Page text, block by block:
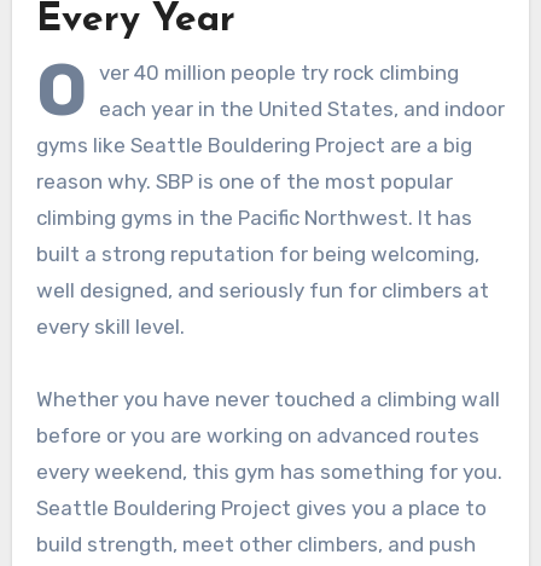
Every Year
O ver 40 million people try rock climbing
each year in the United States, and indoor
gyms like Seattle Bouldering Project are a big
reason why. SBP is one of the most popular
climbing gyms in the Pacific Northwest. It has
built a strong reputation for being welcoming,
well designed, and seriously fun for climbers at
every skill level.
Whether you have never touched a climbing wall
before or you are working on advanced routes
every weekend, this gym has something for you.
Seattle Bouldering Project gives you a place to
build strength, meet other climbers, and push